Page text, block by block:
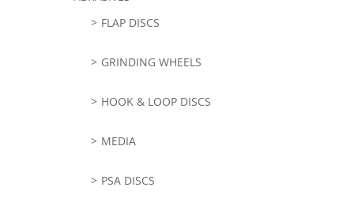
FLAP DISCS
GRINDING WHEELS
HOOK & LOOP DISCS
MEDIA
PSA DISCS